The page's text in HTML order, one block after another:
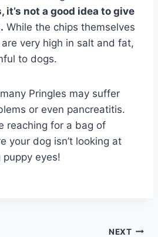
not a good idea to give
While the chips themselves
very high in salt and fat,
to dogs.
Pringles may suffer
or even pancreatitis.
reaching for a bag of
your dog isn’t looking at
eyes!
NEXT